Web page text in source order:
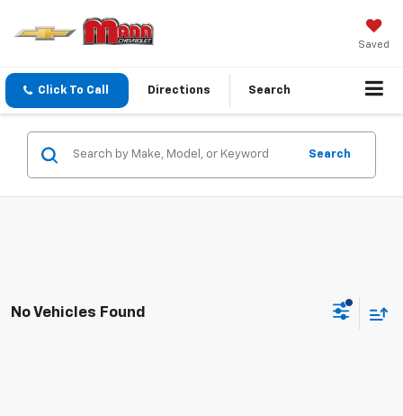
Saved
Click To Call Directions Search
Search
No Vehicles Found